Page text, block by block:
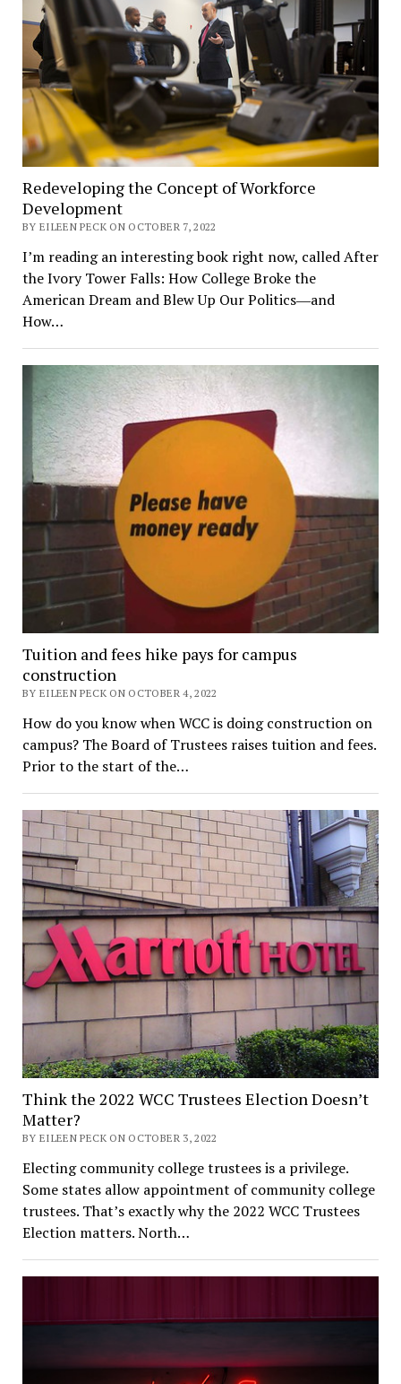
Redeveloping the Concept of Workforce
Development
BY EILEEN PECK ON OCTOBER 7, 2022
I’m reading an interesting book right now, called After
the Ivory Tower Falls: How College Broke the
American Dream and Blew Up Our Politics―and
How…
Tuition and fees hike pays for campus
construction
BY EILEEN PECK ON OCTOBER 4, 2022
How do you know when WCC is doing construction on
campus? The Board of Trustees raises tuition and fees.
Prior to the start of the…
Think the 2022 WCC Trustees Election Doesn’t
Matter?
BY EILEEN PECK ON OCTOBER 3, 2022
Electing community college trustees is a privilege.
Some states allow appointment of community college
trustees. That’s exactly why the 2022 WCC Trustees
Election matters. North…